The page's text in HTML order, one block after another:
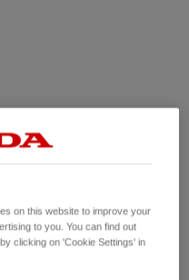
on this website to improve your
to you. You can find out
clicking on 'Cookie Settings' in